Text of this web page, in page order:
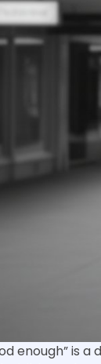
enough” is